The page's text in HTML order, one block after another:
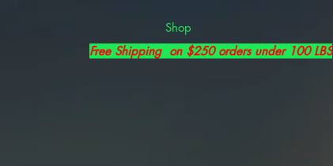
Shop
Free Shipping on $250 orders under 100 LBS